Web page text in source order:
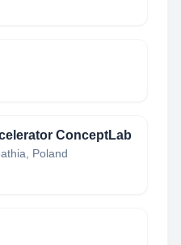
ConceptLab
Poland